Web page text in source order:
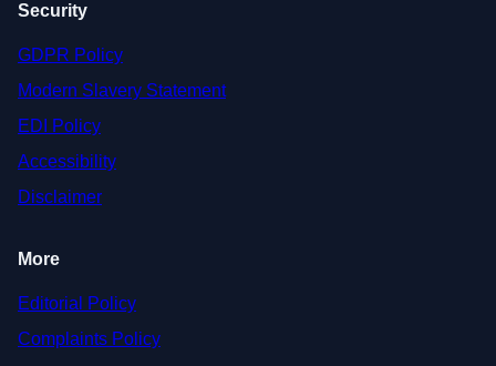
Security
GDPR Policy
Modern Slavery Statement
EDI Policy
Accessibility
Disclaimer
More
Editorial Policy
Complaints Policy